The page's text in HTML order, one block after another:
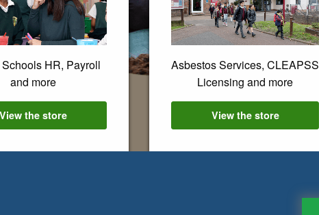
HR, Payroll
and more
View the Human Resources
store
Asbestos Services, CLEAPSS
Licensing and more
View the Premises
store